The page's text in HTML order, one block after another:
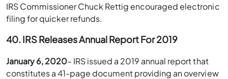
IRS Commissioner Chuck Rettig encouraged electronic
filing for quicker refunds.
40. IRS Releases Annual Report For 2019
January 6, 2020– IRS issued a 2019 annual report that
constitutes a 41-page document providing an overview